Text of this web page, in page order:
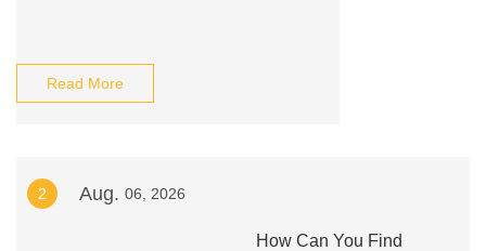
Read More
2 Aug. 06, 2026
How Can You Find